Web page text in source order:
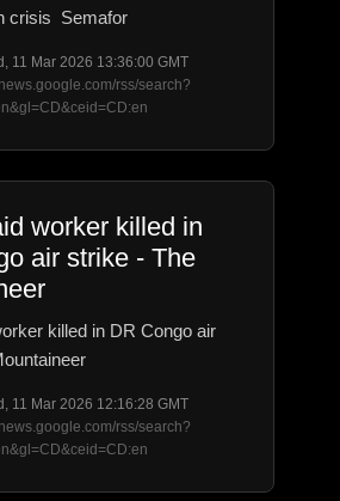
crisis Semafor
11 Mar 2026 13:36:00 GMT
rss/search?
worker killed in
air strike - The
killed in DR Congo air
11 Mar 2026 12:16:28 GMT
rss/search?